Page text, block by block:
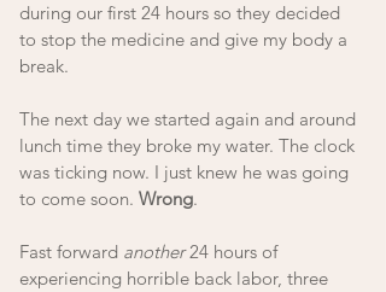
during our first 24 hours so they decided
to stop the medicine and give my body a
break.
The next day we started again and around
lunch time they broke my water. The clock
was ticking now. I just knew he was going
to come soon. Wrong.
Fast forward another 24 hours of
experiencing horrible back labor, three